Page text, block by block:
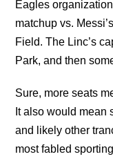
Eagles
matchup vs.
Field. The Linc’s
Park, and then
Sure, more seats
It also would mean
and likely other
most fabled